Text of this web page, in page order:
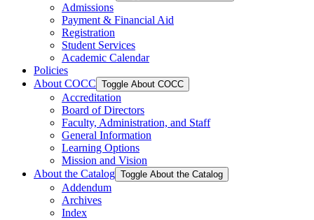
Admissions
Payment &​ Financial Aid
Registration
Student Services
Academic Calendar
Policies
About COCC Toggle About COCC
Accreditation
Board of Directors
Faculty, Administration, and Staff
General Information
Learning Options
Mission and Vision
About the Catalog Toggle About the Catalog
Addendum
Archives
Index